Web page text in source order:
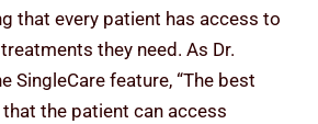
that every patient has access to
they need. As Dr.
SingleCare feature, “The best
the patient can access